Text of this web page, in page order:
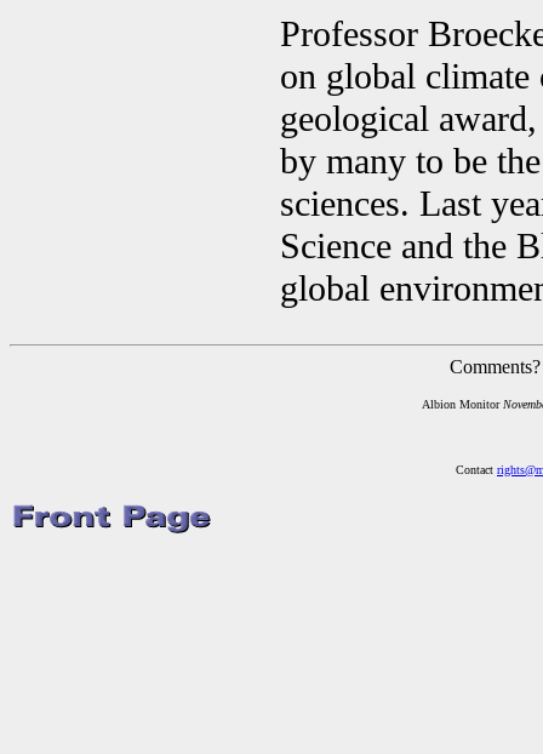
Professor
on global climate
geological
by many to be
sciences. Last
Science and the
global
Albion Monitor
Contact